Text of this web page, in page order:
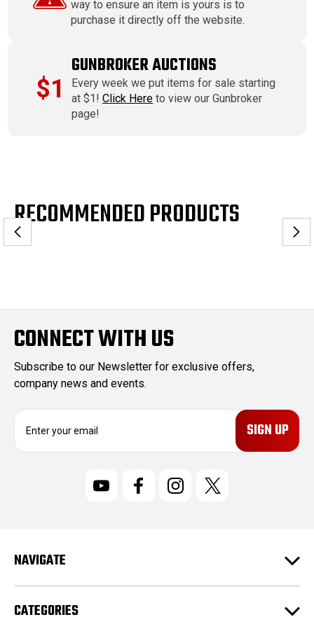
way to ensure an item is yours is to
purchase it directly off the website.
$1
GUNBROKER AUCTIONS
Every week we put items for sale starting
at $1!Click Here to view our Gunbroker
page!
RECOMMENDED PRODUCTS
CONNECT WITH US
Subscribe to our Newsletter for exclusive offers,
company news and events.
E
r
e
s
s
NAVIGATE
CATEGORIES